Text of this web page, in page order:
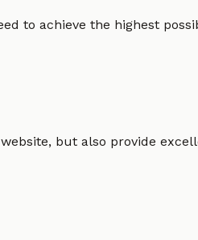
to achieve the highest
but also provide